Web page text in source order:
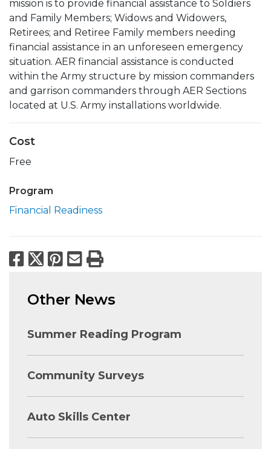
mission is to provide financial assistance to Soldiers
and Family Members; Widows and Widowers,
Retirees; and Retiree Family members needing
financial assistance in an unforeseen emergency
situation. AER financial assistance is conducted
within the Army structure by mission commanders
and garrison commanders through AER Sections
located at U.S. Army installations worldwide.
Cost
Free
Program
Financial Readiness
Facebook
X Pinterest
Email
Print
Other News
Summer Reading Program
Community Surveys
Auto Skills Center